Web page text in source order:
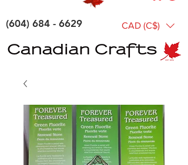
(604) 684 - 6629 CAD (C$)